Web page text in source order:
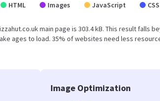
HTML Images JavaScript CSS
main page is 303.4 kB. This result falls
ages to load. 35% of websites need less
Image Optimization